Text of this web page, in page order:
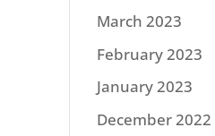
March 2023
February 2023
January 2023
December 2022